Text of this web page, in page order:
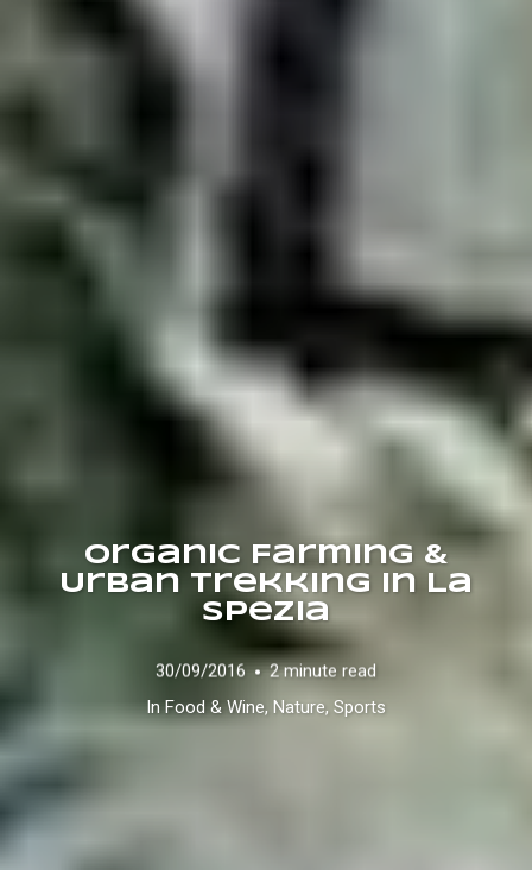
Organic Farming &
Urban Trekking in La
Spezia
30/09/2016
2 minute read
InFood & Wine, Nature, Sports